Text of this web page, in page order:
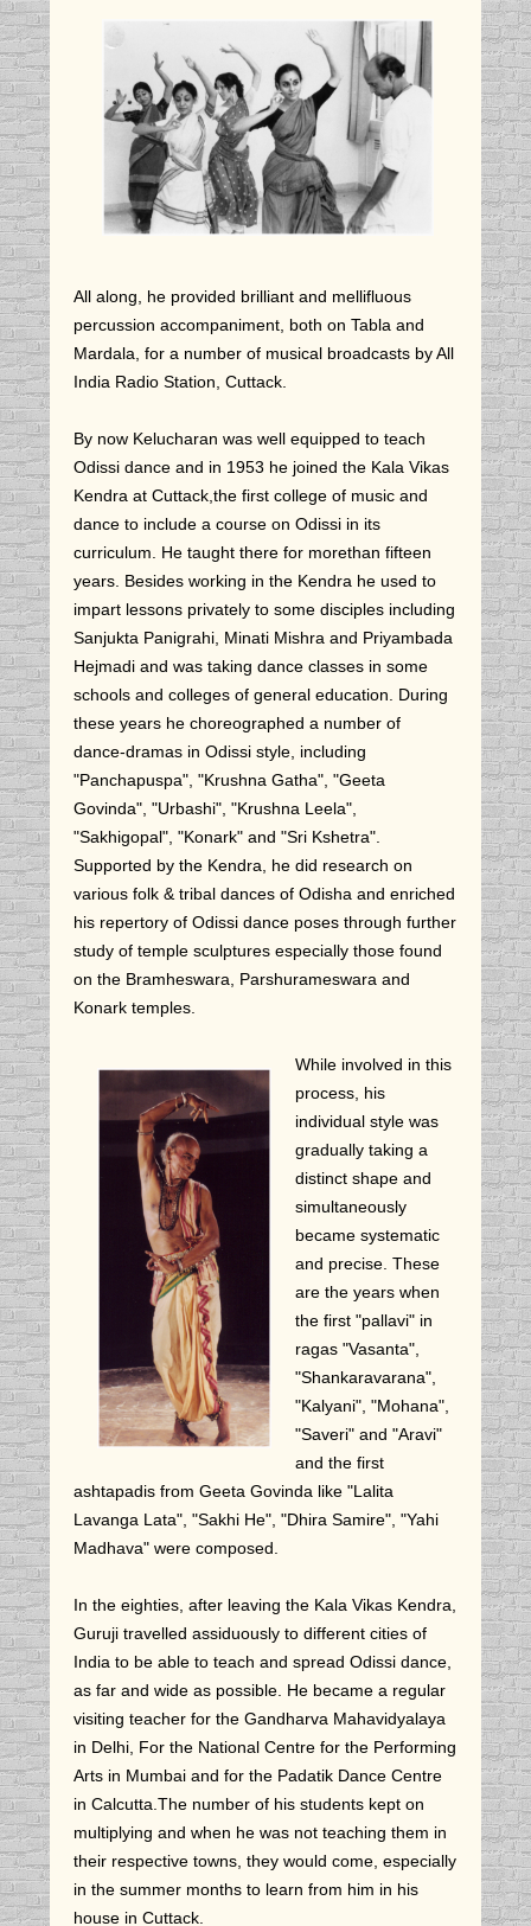
All along, he provided brilliant and mellifluous
percussion accompaniment, both on Tabla and
Mardala, for a number of musical broadcasts by All
India Radio Station, Cuttack.
By now Kelucharan was well equipped to teach
Odissi dance and in 1953 he joined the Kala Vikas
Kendra at Cuttack,the first college of music and
dance to include a course on Odissi in its
curriculum. He taught there for morethan fifteen
years. Besides working in the Kendra he used to
impart lessons privately to some disciples including
Sanjukta Panigrahi, Minati Mishra and Priyambada
Hejmadi and was taking dance classes in some
schools and colleges of general education. During
these years he choreographed a number of
dance-dramas in Odissi style, including
"Panchapuspa", "Krushna Gatha", "Geeta
Govinda", "Urbashi", "Krushna Leela",
"Sakhigopal", "Konark" and "Sri Kshetra".
Supported by the Kendra, he did research on
various folk & tribal dances of Odisha and enriched
his repertory of Odissi dance poses through further
study of temple sculptures especially those found
on the Bramheswara, Parshurameswara and
Konark temples.
While involved in this
process, his
individual style was
gradually taking a
distinct shape and
simultaneously
became systematic
and precise. These
are the years when
the first "pallavi" in
ragas "Vasanta",
"Shankaravarana",
"Kalyani", "Mohana",
"Saveri" and "Aravi"
and the first
ashtapadis from Geeta Govinda like "Lalita
Lavanga Lata", "Sakhi He", "Dhira Samire", "Yahi
Madhava" were composed.
In the eighties, after leaving the Kala Vikas Kendra,
Guruji travelled assiduously to different cities of
India to be able to teach and spread Odissi dance,
as far and wide as possible. He became a regular
visiting teacher for the Gandharva Mahavidyalaya
in Delhi, For the National Centre for the Performing
Arts in Mumbai and for the Padatik Dance Centre
in Calcutta.The number of his students kept on
multiplying and when he was not teaching them in
their respective towns, they would come, especially
in the summer months to learn from him in his
house in Cuttack.